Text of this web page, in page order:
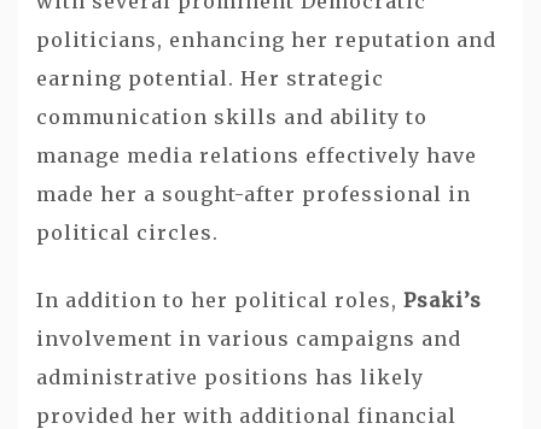
politicians, enhancing her reputation and
earning potential. Her strategic
communication skills and ability to
manage media relations effectively have
made her a sought-after professional in
political circles.
In addition to her political roles, Psaki’s
involvement in various campaigns and
administrative positions has likely
provided her with additional financial